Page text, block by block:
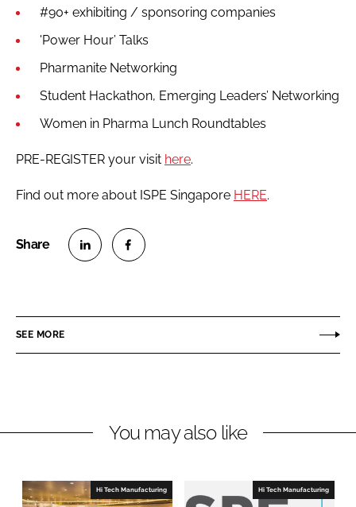
#90+ exhibiting / sponsoring companies
'Power Hour’ Talks
Pharmanite Networking
Student Hackathon, Emerging Leaders’ Networking
Women in Pharma Lunch Roundtables
PRE-REGISTER your visit here.
Find out more about ISPE Singapore HERE.
e
i
e
e
a
b
SEE MORE
You may also like
Hi Tech Manufacturing Hi Tech Manufacturing